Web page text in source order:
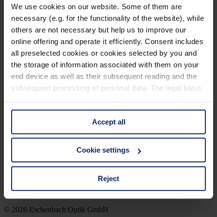
We use cookies on our website. Some of them are
necessary (e.g. for the functionality of the website), while
others are not necessary but help us to improve our
online offering and operate it efficiently. Consent includes
all preselected cookies or cookies selected by you and
the storage of information associated with them on your
end device as well as their subsequent reading and the
subsequent processing of personal data. The legal basis
information is Art. 25 para. 1 TDDDG and with regard to
the processing of personal data Art. 6 para. 1 lit. a
GDPR. We also use cookies from third-party providers.
You can find a list of cookies under "Details". In these
third countries, in particular to the U.S.A.
Accept all
Cookie settings
Reject
FR
Brillen Detailseite Englisch
Brillen Detailseite Englisch
Company
Imprint
Legal Notice
© 2026 Eschenbach Optik GmbH